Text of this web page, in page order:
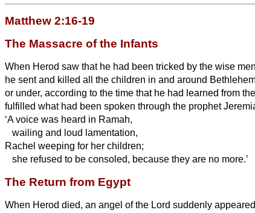
Matthew 2:16-19
The Massacre of the Infants
When Herod saw that he had been tricked by the wise
he sent and killed all the children in and around
or under, according to the time that he had learned from
fulfilled what had been spoken through the prophet
‘A voice was heard in Ramah,
wailing and loud lamentation,
Rachel weeping for her children;
she refused to be consoled, because they are no more.’
The Return from Egypt
When Herod died, an angel of the Lord suddenly